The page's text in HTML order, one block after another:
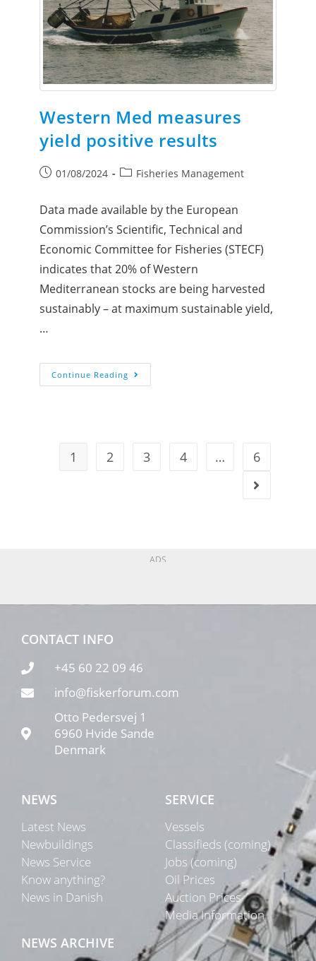
Western Med measures
yield positive results
01/08/2024 Fisheries Management
Data made available by the European
Commission’s Scientific, Technical and
Economic Committee for Fisheries (STECF)
indicates that 20% of Western
Mediterranean stocks are being harvested
sustainably – at maximum sustainable yield,
…
Continue Reading
1 2 3 4 … 6
ADS
CONTACT INFO
+45 60 22 09 46
info@fiskerforum.com
Otto Pedersvej 1
6960 Hvide Sande
Denmark
NEWS
Latest News
Newbuildings
News Service
Know anything?
News in Danish
SERVICE
Vessels
Classifieds (coming)
Jobs (coming)
Oil Prices
Auction Prices
Media Information
NEWS ARCHIVE